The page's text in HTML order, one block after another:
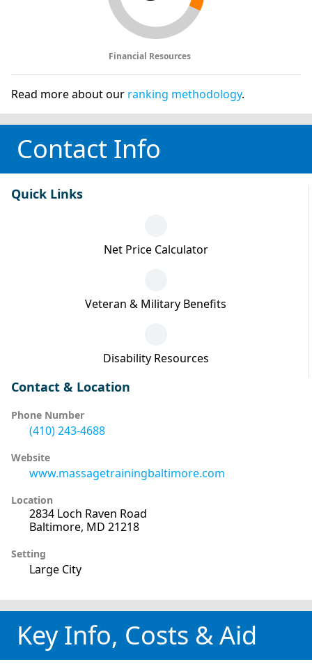
Financial Resources
Read more about our ranking methodology.
Contact Info
Quick Links
Net Price Calculator
Veteran & Military Benefits
Disability Resources
Contact & Location
Phone Number
(410) 243-4688
Website
www.massagetrainingbaltimore.com
Location
2834 Loch Raven Road
Baltimore, MD 21218
Setting
Large City
Key Info, Costs & Aid